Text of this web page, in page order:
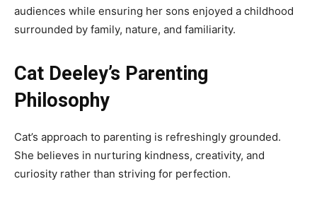
audiences while ensuring her sons enjoyed a childhood
surrounded by family, nature, and familiarity.
Cat Deeley’s Parenting
Philosophy
Cat’s approach to parenting is refreshingly grounded.
She believes in nurturing kindness, creativity, and
curiosity rather than striving for perfection.